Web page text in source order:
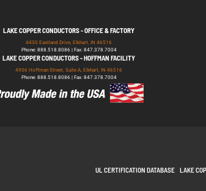
LAKE COPPER CONDUCTORS - OFFICE & FACTORY
4430 Eastland Drive, Elkhart, IN 46516
Phone: 888.518.8086 | Fax: 847.378.7004
LAKE COPPER CONDUCTORS - HOFFMAN FACILITY
4906 Hoffman Street, Suite A, Elkhart, IN 46516
Phone: 888.518.8086 | Fax: 847.378.7004
UL CERTIFICATION DATABASE LAKE